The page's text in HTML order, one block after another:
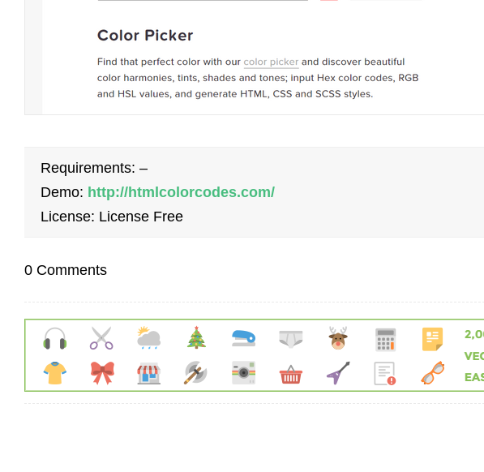
Requirements: –
Demo: http://htmlcolorcodes.com/
License: License Free
0 Comments